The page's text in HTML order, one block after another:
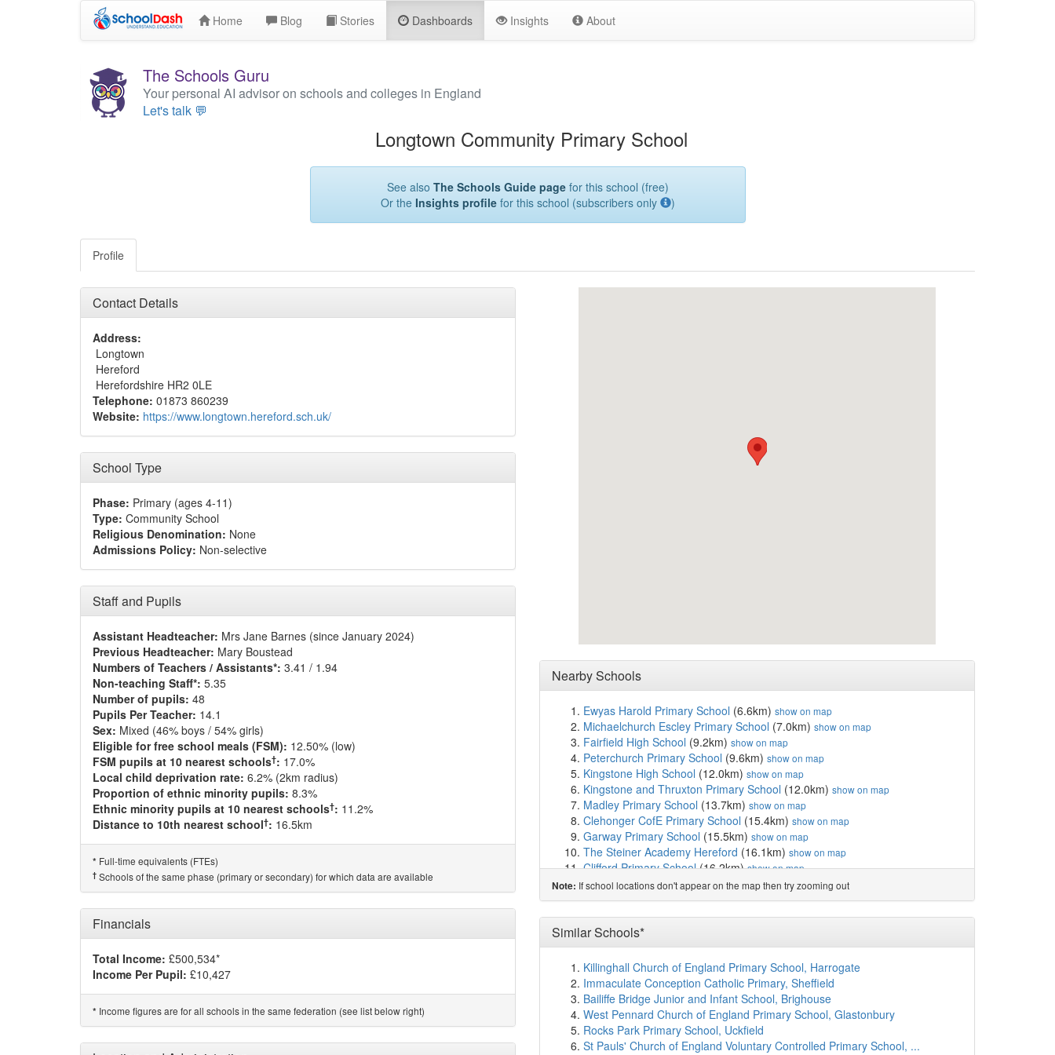
Home Blog Stories Dashboards Insights About
The Schools Guru
Your personal AI advisor on schools and colleges in England
Let's talk 💬
Longtown Community Primary School
See also The Schools Guide pagefor this school (free)
Or the Insights profilefor this school (subscribers only )
Profile
Contact Details
Address:
Longtown
Hereford
Herefordshire HR2 0LE
Telephone: 01873 860239
Website: https://www.longtown.hereford.sch.uk/
School Type
Phase: Primary (ages 4-11)
Type: Community School
Religious Denomination: None
Admissions Policy: Non-selective
Staff and Pupils
Assistant Headteacher: Mrs Jane Barnes (since January 2024)
Previous Headteacher: Mary Boustead
Numbers of Teachers / Assistants*: 3.41 / 1.94
Non-teaching Staff*: 5.35
Number of pupils: 48
Pupils Per Teacher: 14.1
Sex: Mixed (46% boys / 54% girls)
Eligible for free school meals (FSM): 12.50% (low)
FSM pupils at 10 nearest schools†: 17.0%
Local child deprivation rate: 6.2% (2km radius)
Proportion of ethnic minority pupils: 8.3%
Ethnic minority pupils at 10 nearest schools†: 11.2%
Distance to 10th nearest school†: 16.5km
* Full-time equivalents (FTEs)
† Schools of the same phase (primary or secondary) for which data are available
Financials
Total Income: £500,534*
Income Per Pupil: £10,427
* Income figures are for all schools in the same federation (see list below right)
Nearby Schools
Ewyas Harold Primary School (6.6km) show on map
Michaelchurch Escley Primary School (7.0km) show on map
Fairfield High School (9.2km) show on map
Peterchurch Primary School (9.6km) show on map
Kingstone High School (12.0km) show on map
Kingstone and Thruxton Primary School (12.0km) show on map
Madley Primary School (13.7km) show on map
Clehonger CofE Primary School (15.4km) show on map
Garway Primary School (15.5km) show on map
The Steiner Academy Hereford (16.1km) show on map
Clifford Primary School(16.2km)show on map
Staunton-on-Wye Endowed Primary School(16.5km)
Much Birch CofE Primary School(18.0km)show on map
St Weonard's Academy(18.1km)show on map
St Mary's CofE Primary School
Stretton Sugwas CofE Academy(19.5km)show on map
Eardisley CofE Primary School(19.8km) show on map
The Hereford Church of England Academy(20.0km)
Marlbrook Primary School(20.3km) show on map
Blackmarston School(20.3km) show on map
Whitecross Hereford (20.7km)show on map
Our Lady's RC Primary School(20.8km) show on map
Note: If school locations don't appear on the map then try zooming out
Similar Schools*
Killinghall Church of England Primary School, Harrogate
Immaculate Conception Catholic Primary, Sheffield
Bailiffe Bridge Junior and Infant School, Brighouse
West Pennard Church of England Primary School, Glastonbury
Rocks Park Primary School, Uckfield
St Pauls' Church of England Voluntary Controlled Primary School, ...